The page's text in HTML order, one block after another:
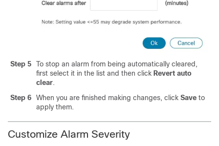
Step 5
To stop an alarm from being automatically cleared,
first select it in the list and then click Revert auto
clear.
Step 6
When you are finished making changes, click Save to
apply them.
Customize Alarm Severity